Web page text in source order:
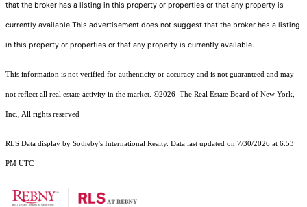
that the broker has a listing in this property or properties or that any property is
currently available.This advertisement does not suggest that the broker has a listing
in this property or properties or that any property is currently available.
This information is not verified for authenticity or accuracy and is not guaranteed and may
not reflect all real estate activity in the market. ©2026 The Real Estate Board of New York,
Inc., All rights reserved
RLS Data display by Sotheby's International Realty. Data last updated on 7/30/2026 at 6:53
PM UTC